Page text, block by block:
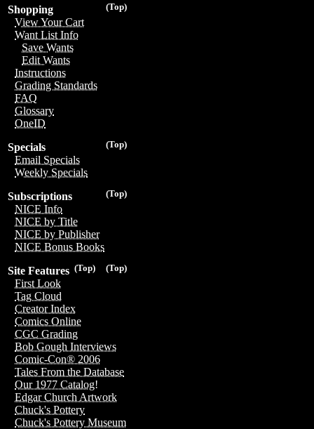
(Top)
Shopping
View Your Cart
Want List Info
Save Wants
Edit Wants
Instructions
Grading Standards
FAQ
Glossary
OneID
(Top)
Specials
Email Specials
Weekly Specials
(Top)
Subscriptions
NICE Info
NICE by Title
NICE by Publisher
NICE Bonus Books
(Top)
(Top)
Site Features
First Look
Tag Cloud
Creator Index
Comics Online
CGC Grading
Bob Gough Interviews
Comic-Con® 2006
Tales From the Database
Our 1977 Catalog!
Edgar Church Artwork
Chuck's Pottery
Chuck's Pottery Museum